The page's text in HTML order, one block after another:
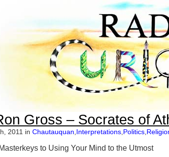
Gross – Socrates of
2011 in Chautauquan Interpretations Politics
to Using Your Mind to the Utmost